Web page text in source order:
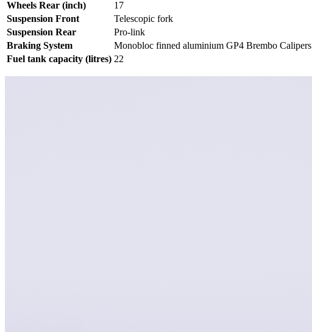
Wheels Rear (inch)
17
Suspension Front
Telescopic fork
Suspension Rear
Pro-link
Braking System
Monobloc finned aluminium GP4 Brembo Calipers
Fuel tank capacity (litres) 22